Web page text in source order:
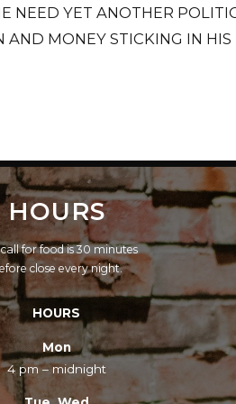
NEED YET ANOTHER
AND MONEY STICKING IN HIS
HOURS
for food is 30 minutes
close every night.
HOURS
Mon
4 pm – midnight